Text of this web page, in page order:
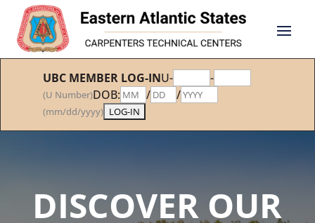
UBC MEMBER LOG-INU- -
(U Number)DOB: / /
(mm/dd/yyyy)
DISCOVER OUR